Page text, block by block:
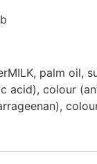
palm oil,
acid), colour